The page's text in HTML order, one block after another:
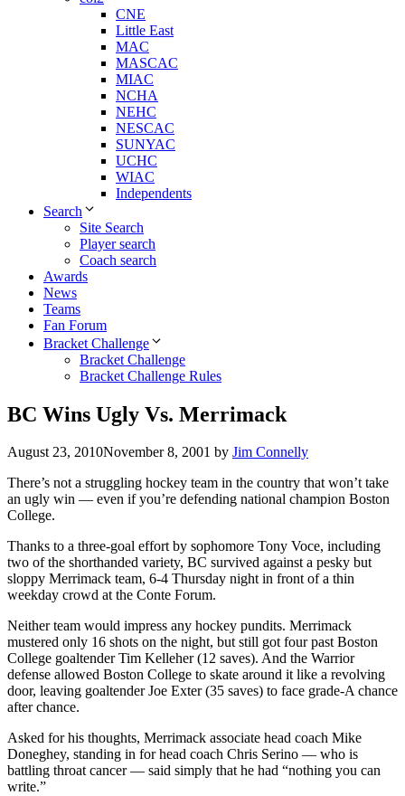
CNE
Little East
MAC
MASCAC
MIAC
NCHA
NEHC
NESCAC
SUNYAC
UCHC
WIAC
Independents
Search
Site Search
Player search
Coach search
Awards
News
Teams
Fan Forum
Bracket Challenge
Bracket Challenge
Bracket Challenge Rules
BC Wins Ugly Vs. Merrimack
August 23, 2010November 8, 2001 by Jim Connelly
There’s not a struggling hockey team in the country that won’t take
an ugly win — even if you’re defending national champion Boston
College.
Thanks to a three-goal effort by sophomore Tony Voce, including
two of the shorthanded variety, BC survived against a pesky but
sloppy Merrimack team, 6-4 Thursday night in front of a thin
weekday crowd at the Conte Forum.
Neither team would impress any hockey pundits. Merrimack
mustered only 16 shots on the night, but still got four past Boston
College goaltender Tim Kelleher (12 saves). And the Warrior
defense allowed Boston College to skate around it like a revolving
door, leaving goaltender Joe Exter (35 saves) to face grade-A chance
after chance.
Asked for his thoughts, Merrimack associate head coach Mike
Doneghey, standing in for head coach Chris Serino — who is
battling throat cancer — said simply that he had “nothing you can
write.”